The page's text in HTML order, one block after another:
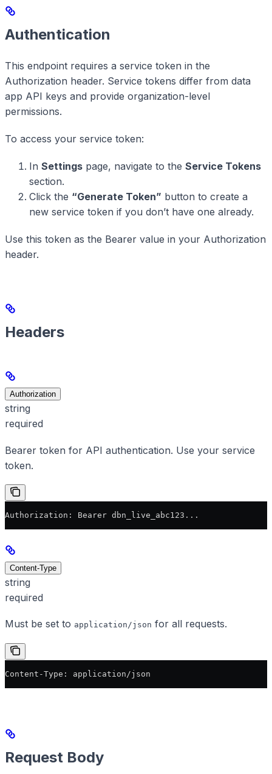
Authentication
This endpoint requires a service token in the
Authorization header. Service tokens differ from data
app API keys and provide organization-level
permissions.
To access your service token:
In Settings page, navigate to the Service Tokens
section.
Click the “Generate Token” button to create a
new service token if you don’t have one already.
Use this token as the Bearer value in your Authorization
header.
Headers
Authorization
string
required
Bearer token for API authentication. Use your service
token.
Authorization: Bearer dbn_live_abc123...
Content-Type
string
required
Must be set to application/json for all requests.
Content-Type: application/json
Request Body